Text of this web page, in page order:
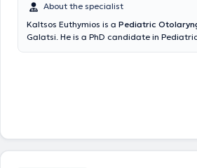
About the specialist
Kaltsos Euthymios is a Pediatric
Galatsi. He is a PhD candidate in
the diagnosis and treatment of all
disorders and performs surgeries such